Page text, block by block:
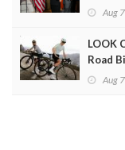
Aug
LOOK
Road
Aug